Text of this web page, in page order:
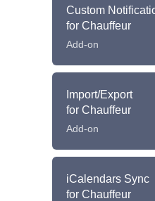
Custom
for Chauffeur
Add-on
Import/Export
for Chauffeur
Add-on
iCalendars Sync
for Chauffeur